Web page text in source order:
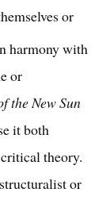
or
harmony with
or
the New Sun
it both
theory.
or